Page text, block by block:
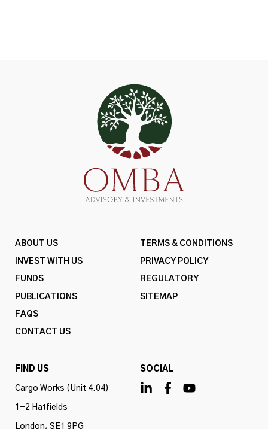
ABOUT US
INVEST WITH US
FUNDS
PUBLICATIONS
FAQS
CONTACT US
TERMS & CONDITIONS
PRIVACY POLICY
REGULATORY
SITEMAP
FIND US
Cargo Works (Unit 4.04)
1-2 Hatfields
London, SE1 9PG
SOCIAL